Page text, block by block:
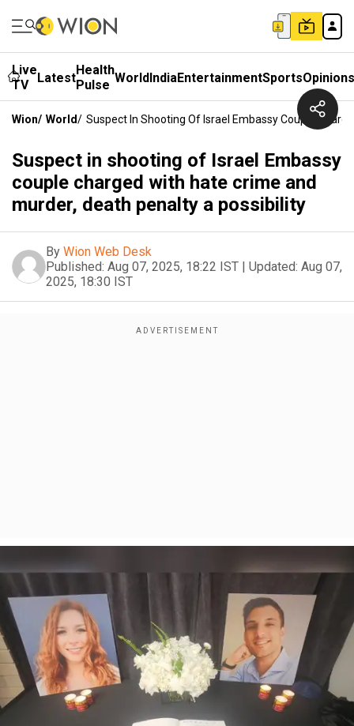
Live
TV
LatestHealth
Pulse WorldIndiaEntertainmentSportsOpinions
Wion/ World/ Suspect In Shooting Of Israel Embassy Couple
Suspect in shooting of Israel Embassy
couple charged with hate crime and
murder, death penalty a possibility
By Wion Web Desk
Published: Aug 07, 2025, 18:22 IST | Updated: Aug 07,
2025, 18:30 IST